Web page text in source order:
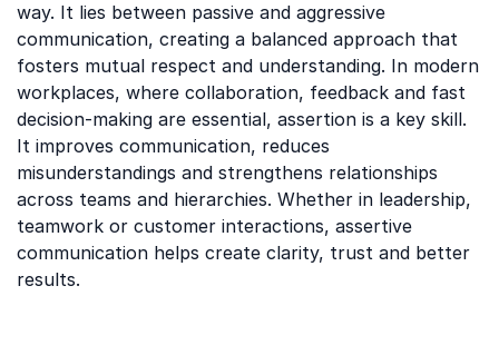
way. It lies between passive and aggressive
communication, creating a balanced approach that
fosters mutual respect and understanding. In modern
workplaces, where collaboration, feedback and fast
decision-making are essential, assertion is a key skill.
It improves communication, reduces
misunderstandings and strengthens relationships
across teams and hierarchies. Whether in leadership,
teamwork or customer interactions, assertive
communication helps create clarity, trust and better
results.